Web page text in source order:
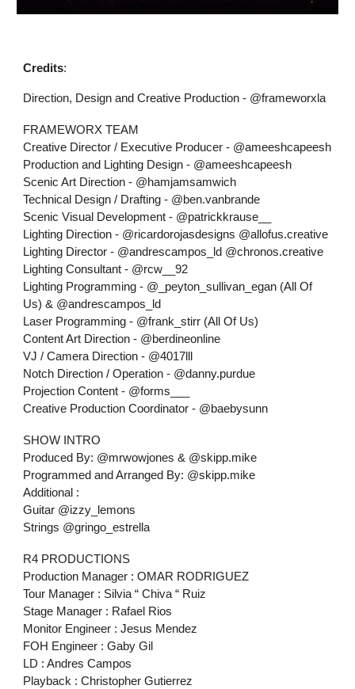
Credits:
Direction, Design and Creative Production - @frameworxla
FRAMEWORX TEAM
Creative Director / Executive Producer - @ameeshcapeesh
Production and Lighting Design - @ameeshcapeesh
Scenic Art Direction - @hamjamsamwich
Technical Design / Drafting - @ben.vanbrande
Scenic Visual Development - @patrickkrause__
Lighting Direction - @ricardorojasdesigns @allofus.creative
Lighting Director - @andrescampos_ld @chronos.creative
Lighting Consultant - @rcw__92
Lighting Programming - @_peyton_sullivan_egan (All Of
Us) & @andrescampos_ld
Laser Programming - @frank_stirr (All Of Us)
Content Art Direction - @berdineonline
VJ / Camera Direction - @4017lll
Notch Direction / Operation - @danny.purdue
Projection Content - @forms___
Creative Production Coordinator - @baebysunn
SHOW INTRO
Produced By: @mrwowjones & @skipp.mike
Programmed and Arranged By: @skipp.mike
Additional :
Guitar @izzy_lemons
Strings @gringo_estrella
R4 PRODUCTIONS
Production Manager : OMAR RODRIGUEZ
Tour Manager : Silvia “ Chiva “ Ruiz
Stage Manager : Rafael Rios
Monitor Engineer : Jesus Mendez
FOH Engineer : Gaby Gil
LD : Andres Campos
Playback : Christopher Gutierrez